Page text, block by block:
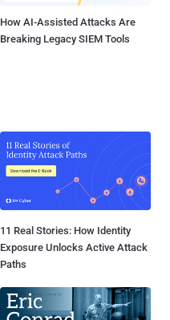
How AI-Assisted Attacks Are
Breaking Legacy SIEM Tools
11 Real Stories: How Identity
Exposure Unlocks Active Attack
Paths